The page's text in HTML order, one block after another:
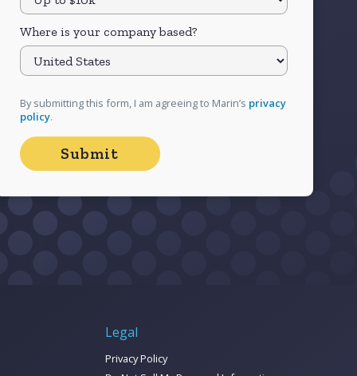
Where is your company based?
By submitting this form, I am agreeing to Marin’s privacy
policy.
Legal
Privacy Policy